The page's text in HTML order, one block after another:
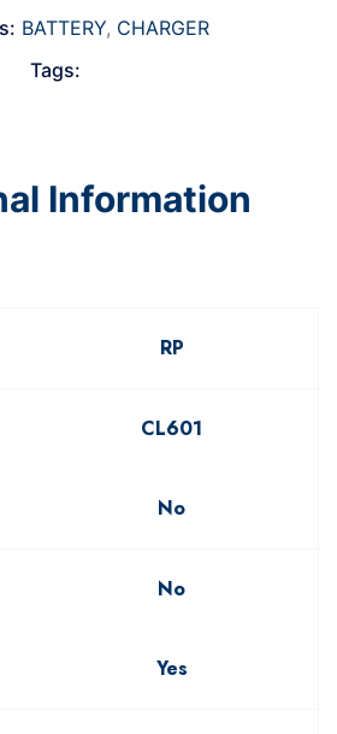
BATTERY, CHARGER
Tags:
Information
RP
CL601
No
No
Yes